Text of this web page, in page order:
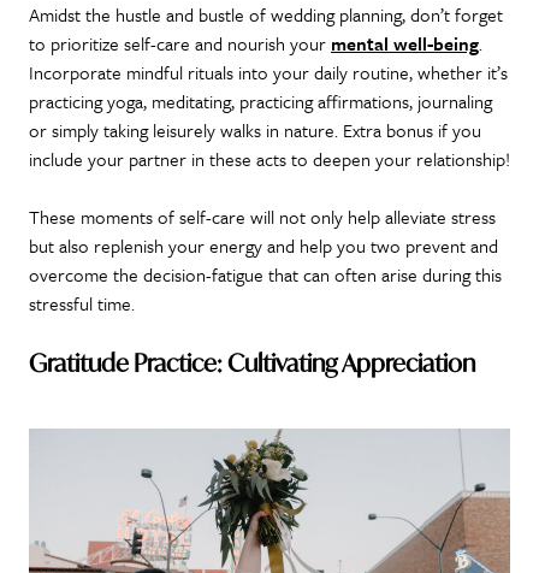
Amidst the hustle and bustle of wedding planning, don’t forget
to prioritize self-care and nourish your mental well-being.
Incorporate mindful rituals into your daily routine, whether it’s
practicing yoga, meditating, practicing affirmations, journaling
or simply taking leisurely walks in nature. Extra bonus if you
include your partner in these acts to deepen your relationship!
These moments of self-care will not only help alleviate stress
but also replenish your energy and help you two prevent and
overcome the decision-fatigue that can often arise during this
stressful time.
Gratitude Practice: Cultivating Appreciation